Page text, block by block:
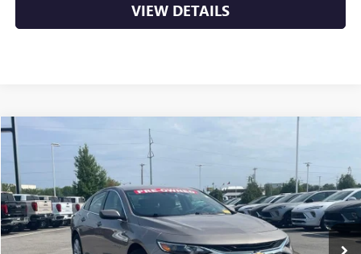
VIEW DETAILS
USED 2025 CHEVROLET MALIBU
VIN: 1G1ZD5ST1SF117384 Stock:
39,835 mi Ext. Int.
BUY
$21,379